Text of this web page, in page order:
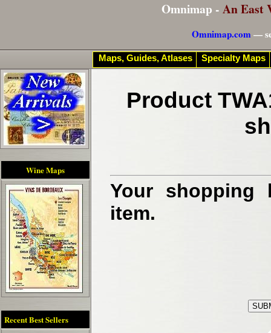
Omnimap - An East
Omnimap.com—
Wine Maps
Recent Best Sellers
Product
Your shopping
item.
Maps, Guides, Atlases Specialty Maps